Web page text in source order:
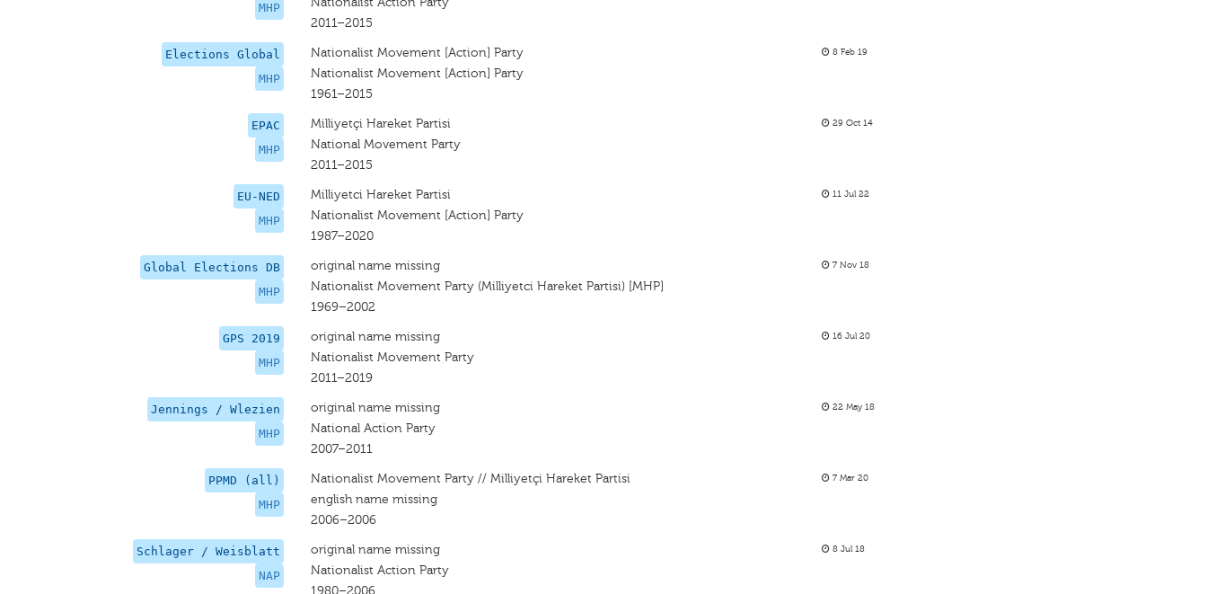
MHP
2011–2015
Elections Global
MHP
Nationalist Movement [Action] Party
Nationalist Movement [Action] Party
1961–2015
8 Feb 19
EPAC
MHP
Milliyetçi Hareket Partisi
National Movement Party
2011–2015
29 Oct 14
EU-NED
MHP
Milliyetci Hareket Partisi
Nationalist Movement [Action] Party
1987–2020
11 Jul 22
Global Elections DB
MHP
original name missing
Nationalist Movement Party (Milliyetci Hareket Partisi) [MHP]
1969–2002
7 Nov 18
GPS 2019
MHP
original name missing
Nationalist Movement Party
2011–2019
16 Jul 20
Jennings / Wlezien
MHP
original name missing
National Action Party
2007–2011
22 May 18
PPMD (all)
MHP
Nationalist Movement Party // Milliyetçi Hareket Partisi
english name missing
2006–2006
7 Mar 20
Schlager / Weisblatt
NAP
original name missing
Nationalist Action Party
1980–2006
8 Jul 18